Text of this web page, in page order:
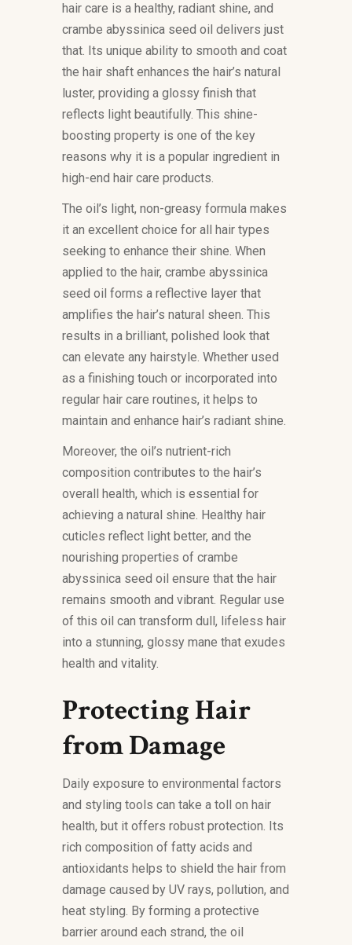
hair care is a healthy, radiant shine, and
crambe abyssinica seed oil delivers just
that. Its unique ability to smooth and coat
the hair shaft enhances the hair’s natural
luster, providing a glossy finish that
reflects light beautifully. This shine-
boosting property is one of the key
reasons why it is a popular ingredient in
high-end hair care products.
The oil’s light, non-greasy formula makes
it an excellent choice for all hair types
seeking to enhance their shine. When
applied to the hair, crambe abyssinica
seed oil forms a reflective layer that
amplifies the hair’s natural sheen. This
results in a brilliant, polished look that
can elevate any hairstyle. Whether used
as a finishing touch or incorporated into
regular hair care routines, it helps to
maintain and enhance hair’s radiant shine.
Moreover, the oil’s nutrient-rich
composition contributes to the hair’s
overall health, which is essential for
achieving a natural shine. Healthy hair
cuticles reflect light better, and the
nourishing properties of crambe
abyssinica seed oil ensure that the hair
remains smooth and vibrant. Regular use
of this oil can transform dull, lifeless hair
into a stunning, glossy mane that exudes
health and vitality.
Protecting Hair
from Damage
Daily exposure to environmental factors
and styling tools can take a toll on hair
health, but it offers robust protection. Its
rich composition of fatty acids and
antioxidants helps to shield the hair from
damage caused by UV rays, pollution, and
heat styling. By forming a protective
barrier around each strand, the oil